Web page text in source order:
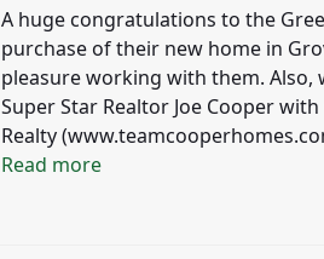
A huge congratulations to the
purchase of their new home in
pleasure working with them. Also,
Super Star Realtor Joe Cooper
Realty
Read more